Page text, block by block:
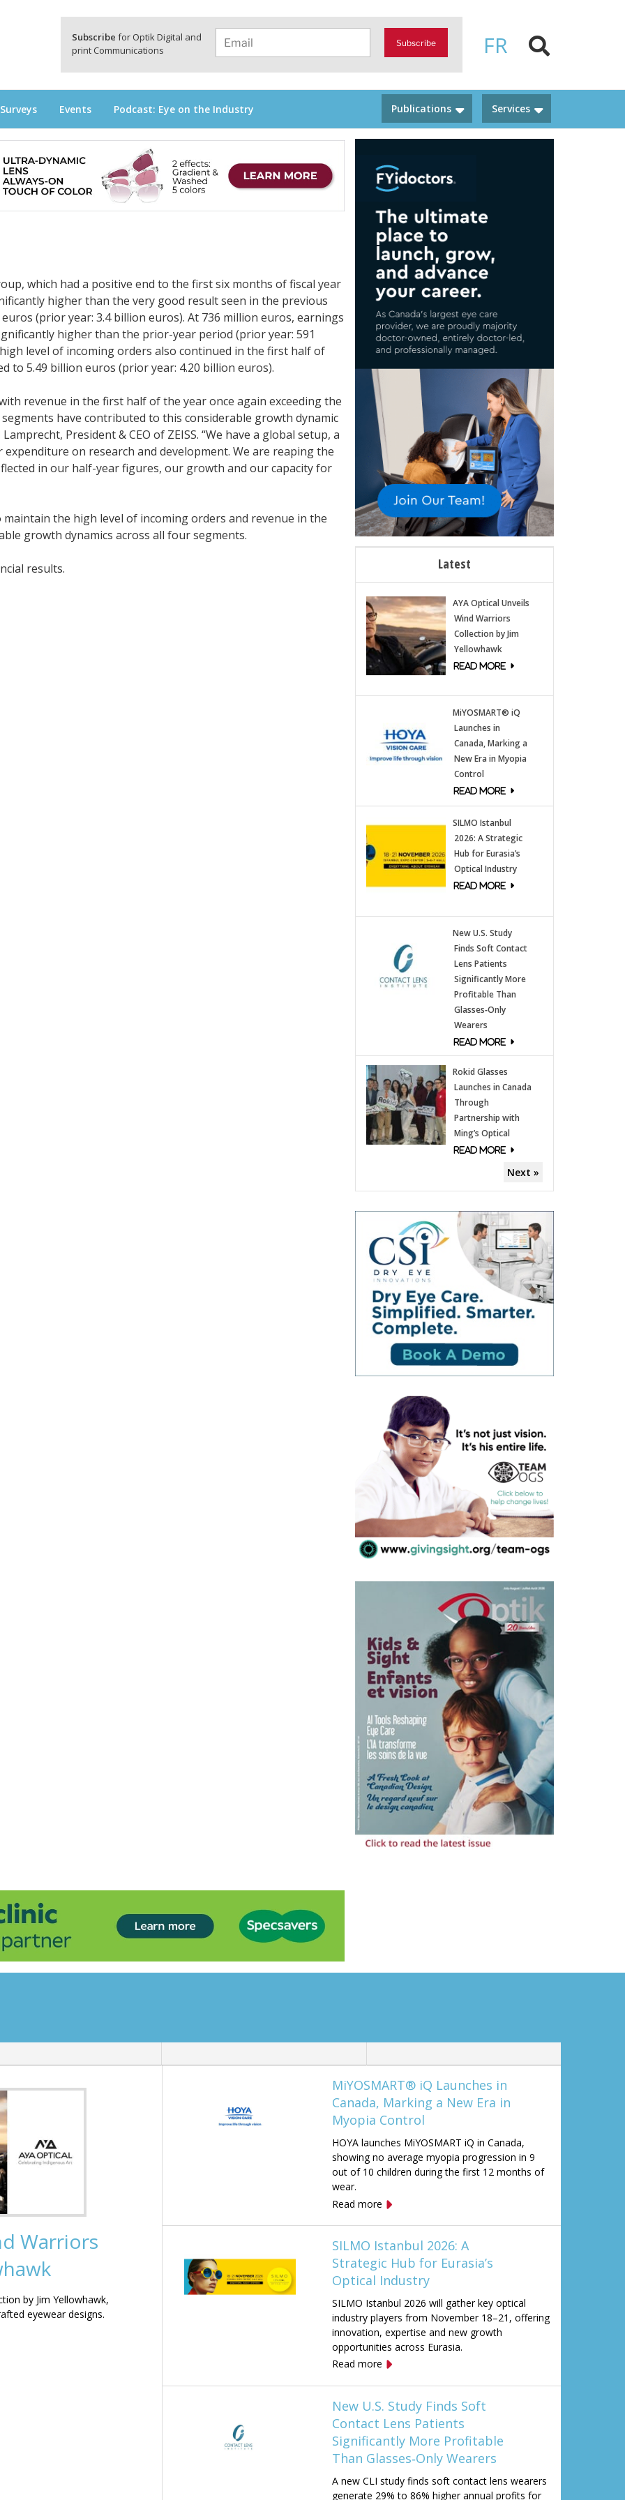
FR
Subscribe for Optik Digital and
print Communications
Subscribe
Events Podcast: Eye on the Industry Services
Publications
which had a positive end to the first six months of fiscal year
higher than the very good result seen in the previous
(prior year: 3.4 billion euros). At 736 million euros, earnings
higher than the prior-year period (prior year: 591
level of incoming orders also continued in the first half of
to 5.49 billion euros (prior year: 4.20 billion euros).
revenue in the first half of the year once again exceeding the
have contributed to this considerable growth dynamic
President & CEO of ZEISS. “We have a global setup, a
on research and development. We are reaping the
in our half-year figures, our growth and our capacity for
maintain the high level of incoming orders and revenue in the
growth dynamics across all four segments.
results. Latest
AYA Optical Unveils
Wind Warriors
Collection by Jim
Yellowhawk
MiYOSMART® iQ
Launches in
Canada, Marking a
New Era in Myopia
Control
SILMO Istanbul
2026: A Strategic
Hub for Eurasia’s
Optical Industry
New U.S. Study
Finds Soft Contact
Lens Patients
Significantly More
Profitable Than
Glasses‑Only
Wearers
Rokid Glasses
Launches in Canada
Through
Partnership with
Ming’s Optical
Next »
Warriors
by Jim Yellowhawk,
eyewear designs.
MiYOSMART® iQ Launches in
Canada, Marking a New Era in
Myopia Control
HOYA launches MiYOSMART iQ in Canada,
showing no average myopia progression in 9
out of 10 children during the first 12 months of
wear.
Read more
SILMO Istanbul 2026: A
Strategic Hub for Eurasia’s
Optical Industry
SILMO Istanbul 2026 will gather key optical
industry players from November 18–21, offering
innovation, expertise and new growth
opportunities across Eurasia.
Read more
New U.S. Study Finds Soft
Contact Lens Patients
Significantly More Profitable
Than Glasses‑Only Wearers
A new CLI study finds soft contact lens wearers
generate 29% to 86% higher annual profits for